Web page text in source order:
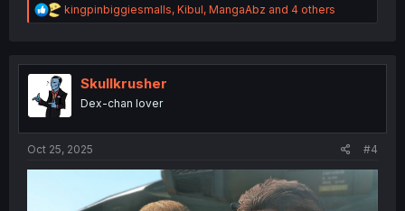
R
e
t
o
n
kingpinbiggiesmalls, Kibul, MangaAbz and 4 others
Skullkrusher
Dex-chan lover
Oct 25, 2025 #4